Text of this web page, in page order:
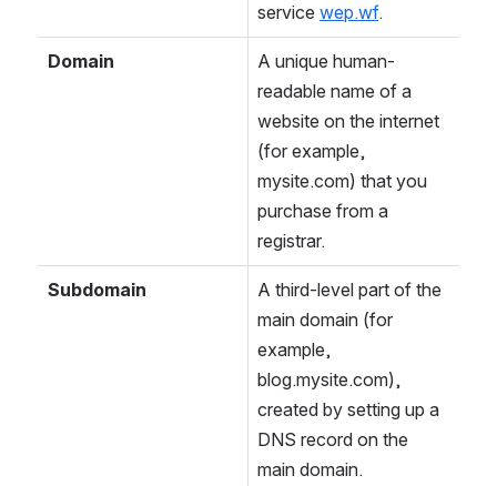
service wep.wf.
Domain
A unique human-
readable name of a
website on the internet
(for example,
mysite.com) that you
purchase from a
registrar.
Subdomain
A third-level part of the
main domain (for
example,
blog.mysite.com),
created by setting up a
DNS record on the
main domain.